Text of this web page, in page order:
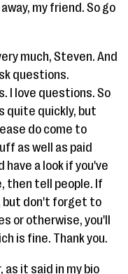
my friend. So go
much, Steven. And
questions.
I love questions. So
quite quickly, but
do come to
as well as paid
a look if you've
then tell people. If
but don't forget to
or otherwise, you'll
is fine. Thank you.
as it said in my bio